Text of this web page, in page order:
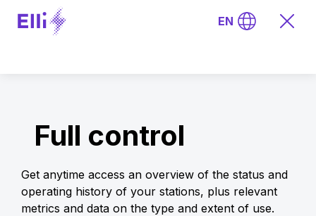
EN
Full control
Get anytime access an overview of the status and
operating history of your stations, plus relevant
metrics and data on the type and extent of use.